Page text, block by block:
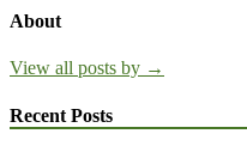
About
View all posts by →
Recent Posts